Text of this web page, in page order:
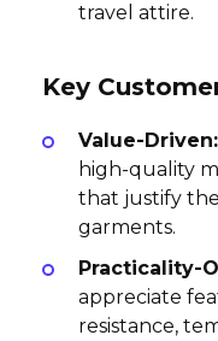
travel attire.
Key
Value-Driven:
high-quality
that justify
garments.
Practicality-
appreciate
resistance,